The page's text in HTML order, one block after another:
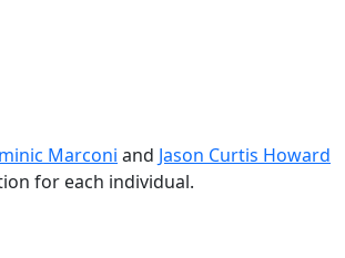
Marconi and Jason Curtis Howard
for each individual.